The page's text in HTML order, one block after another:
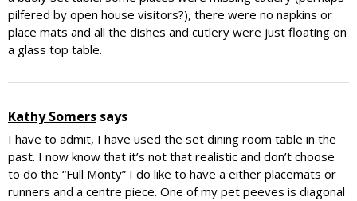
pilfered by open house visitors?), there were no napkins or
place mats and all the dishes and cutlery were just floating on
a glass top table.
Kathy Somers says
I have to admit, I have used the set dining room table in the
past. I now know that it’s not that realistic and don’t choose
to do the “Full Monty” I do like to have a either placemats or
runners and a centre piece. One of my pet peeves is diagonal